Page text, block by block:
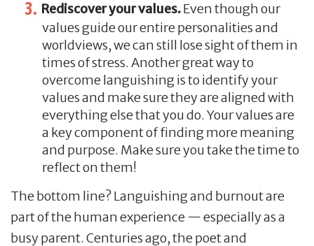
Rediscover your values.Even though our
values guide our entire personalities and
worldviews, we can still lose sight of them in
times of stress. Another great way to
overcome languishing is to identify your
values and make sure they are aligned with
everything else that you do. Your values are
a key component of finding more meaning
and purpose. Make sure you take the time to
reflect on them!
The bottom line? Languishing and burnout are
part of the human experience — especially as a
busy parent. Centuries ago, the poet and